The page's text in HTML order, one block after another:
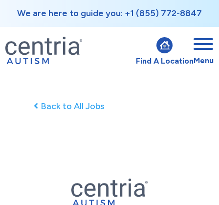
We are here to guide you: +1 (855) 772-8847
Find A LocationMenu
Back to All Jobs